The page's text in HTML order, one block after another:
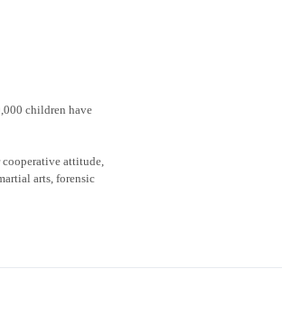
children have
cooperative attitude,
arts, forensic